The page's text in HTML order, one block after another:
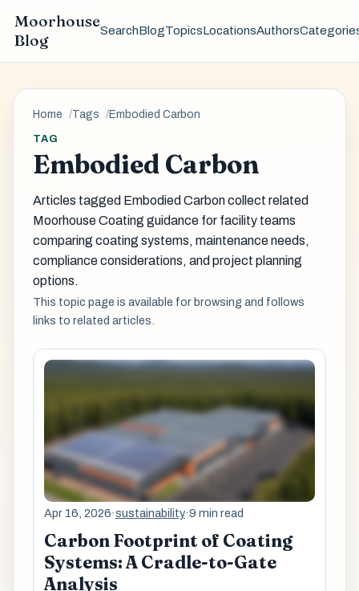
Moorhouse
Blog
SearchBlogTopicsLocationsAuthors
Home Tags Embodied Carbon
TAG
Embodied Carbon
Articles tagged Embodied Carbon collect related
Moorhouse Coating guidance for facility teams
comparing coating systems, maintenance needs,
compliance considerations, and project planning
options.
This topic page is available for browsing and follows
links to related articles.
Apr 16, 2026·sustainability·9 min read
Carbon Footprint of Coating
Systems: A Cradle-to-Gate
Analysis